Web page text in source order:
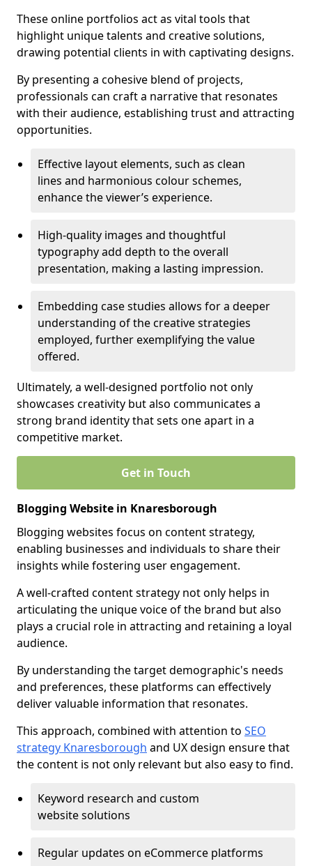
These online portfolios act as vital tools that
highlight unique talents and creative solutions,
drawing potential clients in with captivating designs.
By presenting a cohesive blend of projects,
professionals can craft a narrative that resonates
with their audience, establishing trust and attracting
opportunities.
Effective layout elements, such as clean
lines and harmonious colour schemes,
enhance the viewer’s experience.
High-quality images and thoughtful
typography add depth to the overall
presentation, making a lasting impression.
Embedding case studies allows for a deeper
understanding of the creative strategies
employed, further exemplifying the value
offered.
Ultimately, a well-designed portfolio not only
showcases creativity but also communicates a
strong brand identity that sets one apart in a
competitive market.
Get in Touch
Blogging Website in Knaresborough
Blogging websites focus on content strategy,
enabling businesses and individuals to share their
insights while fostering user engagement.
A well-crafted content strategy not only helps in
articulating the unique voice of the brand but also
plays a crucial role in attracting and retaining a loyal
audience.
By understanding the target demographic's needs
and preferences, these platforms can effectively
deliver valuable information that resonates.
This approach, combined with attention to SEO
strategy Knaresborough and UX design ensure that
the content is not only relevant but also easy to find.
Keyword research and custom
website solutions
Regular updates on eCommerce platforms